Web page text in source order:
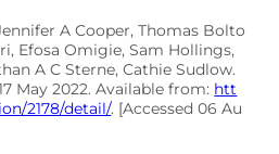
A Cooper, Thomas Bolto
Efosa Omigie, Sam Hollings,
A C Sterne, Cathie Sudlow.
May 2022. Available from: htt
2178/detail/. [Accessed 06 Au